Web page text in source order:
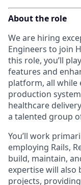
About the role
We are hiring
Engineers to join
this role, you’ll
features and
platform, all while
production
healthcare
a talented group
You’ll work
employing Rails,
build, maintain,
expertise will also
projects,